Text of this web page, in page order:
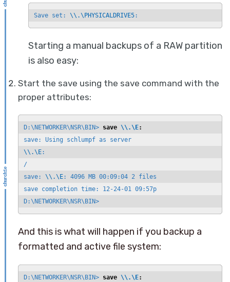
Save set: \\.\PHYSICALDRIVE5:
Starting a manual backups of a RAW partition
is also easy:
Start the save using the save command with the
proper attributes:
D:\NETWORKER\NSR\BIN> save \\.\E:
\\.\E:
/
save: \\.\E: 4096 MB 00:09:04 2 files
save completion time: 12-24-01 09:57p
D:\NETWORKER\NSR\BIN>
And this is what will happen if you backup a
formatted and active file system:
D:\NETWORKER\NSR\BIN> save \\.\E: